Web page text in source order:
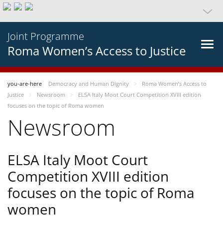
Joint Programme
Roma Women’s Access to Justice
you-are-here Democracy and Human Dignity
Roma Women’s Access to
Justice
Newsroom
ELSA Italy Moot Court Competition XVIII edition
focuses on the topic of Roma women
Newsroom
ELSA Italy Moot Court
Competition XVIII edition
focuses on the topic of Roma
women